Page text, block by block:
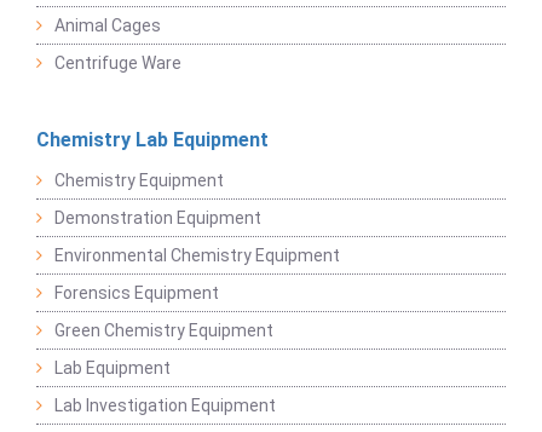
Animal Cages
Centrifuge Ware
Chemistry Lab Equipment
Chemistry Equipment
Demonstration Equipment
Environmental Chemistry Equipment
Forensics Equipment
Green Chemistry Equipment
Lab Equipment
Lab Investigation Equipment